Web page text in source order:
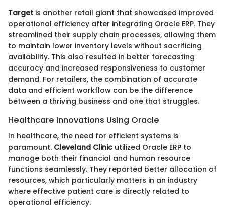
Target is another retail giant that showcased improved
operational efficiency after integrating Oracle ERP. They
streamlined their supply chain processes, allowing them
to maintain lower inventory levels without sacrificing
availability. This also resulted in better forecasting
accuracy and increased responsiveness to customer
demand. For retailers, the combination of accurate
data and efficient workflow can be the difference
between a thriving business and one that struggles.
Healthcare Innovations Using Oracle
In healthcare, the need for efficient systems is
paramount. Cleveland Clinic utilized Oracle ERP to
manage both their financial and human resource
functions seamlessly. They reported better allocation of
resources, which particularly matters in an industry
where effective patient care is directly related to
operational efficiency.